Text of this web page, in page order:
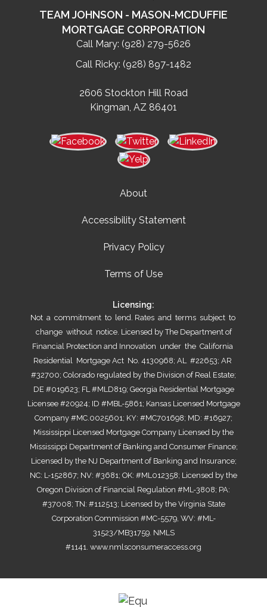
TEAM JOHNSON - MASON-MCDUFFIE
MORTGAGE CORPORATION
Call Mary: (928) 279-5626
Call Ricky: (928) 897-1482
2606 Stockton Hill Road
Kingman, AZ 86401
About
Accessibility Statement
Privacy Policy
Terms of Use
Licensing:
Not a commitment to lend. Rates and terms subject to
change without notice. Licensed by The Department of
Financial Protection and Innovation under the California
Residential Mortgage Act No. 4130968; AL #22653; AR
#32700; Colorado regulated by the Division of Real Estate;
DE #019623; FL #MLD819; Georgia Residential Mortgage
Licensee #20924; ID #MBL-5861; Kansas Licensed Mortgage
Company #MC.0025601; KY: #MC701698; MD: #16927;
Mississippi Licensed Mortgage Company Licensed by the
Mississippi Department of Banking and Consumer Finance;
Licensed by the NJ Department of Banking and Insurance;
NC: L-152867; NV: #3681; OK: #ML012358; Licensed by the
Oregon Division of Financial Regulation #ML-3808; PA:
#37008; TN: #112513; Licensed by the Virginia State
Corporation Commission #MC-5579, WV: #ML-
31523/MB31759. NMLS
#1141. www.nmlsconsumeraccess.org